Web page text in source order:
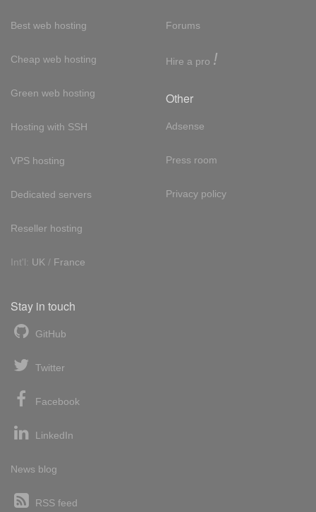
Best web hosting
Cheap web hosting
Green web hosting
Hosting with SSH
VPS hosting
Dedicated servers
Reseller hosting
Int'l: UK / France
Forums
Hire a pro !
Other
Adsense
Press room
Privacy policy
Stay in touch
GitHub
Twitter
Facebook
LinkedIn
News blog
RSS feed